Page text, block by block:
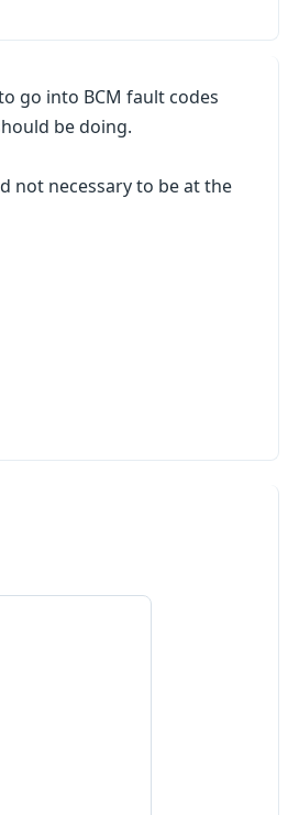
go into BCM fault codes
be doing.
not necessary to be at the